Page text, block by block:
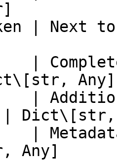
| Next
|
|
|
|
Any]